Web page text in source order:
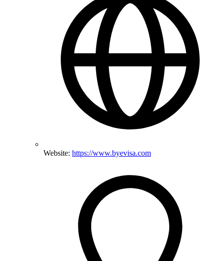
Website: https://www.byevisa.com